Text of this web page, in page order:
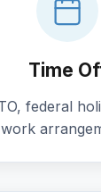
Time
federal
work